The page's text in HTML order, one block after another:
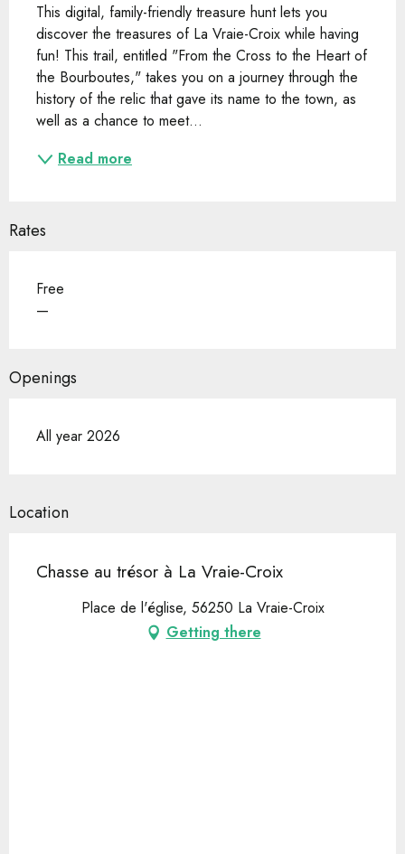
This digital, family-friendly treasure hunt lets you
discover the treasures of La Vraie-Croix while having
fun! This trail, entitled "From the Cross to the Heart of
the Bourboutes," takes you on a journey through the
history of the relic that gave its name to the town, as
well as a chance to meet...
Read more
Rates
Free
—
Openings
All year 2026
Location
Chasse au trésor à La Vraie-Croix
Place de l'église, 56250 La Vraie-Croix
Getting there